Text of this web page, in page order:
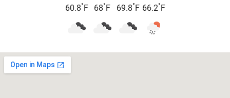
60.8° F
68° F
69.8° F 66.2° F